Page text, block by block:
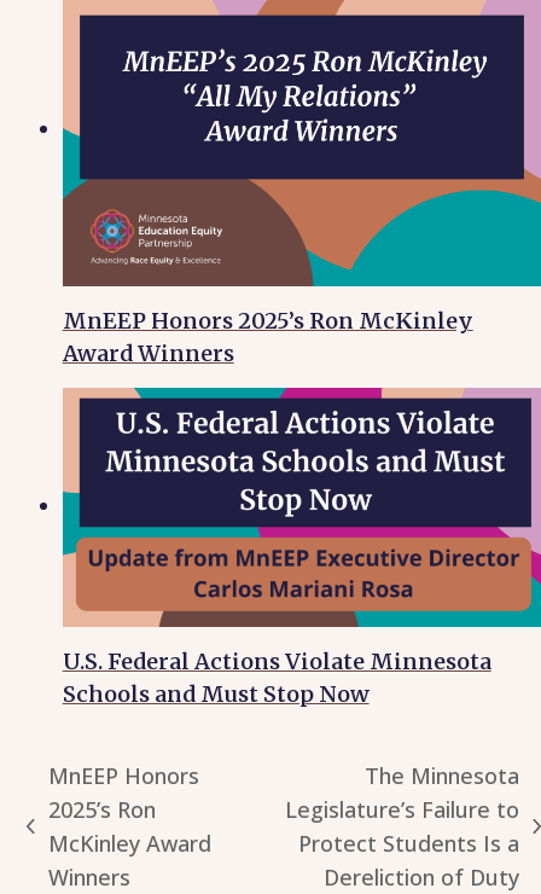
MnEEP Honors 2025’s Ron McKinley
Award Winners
U.S. Federal Actions Violate Minnesota
Schools and Must Stop Now
previous
post:
MnEEP Honors
2025’s Ron
McKinley Award
Winners
The Minnesota
Legislature’s Failure to
Protect Students Is a
Dereliction of Duty